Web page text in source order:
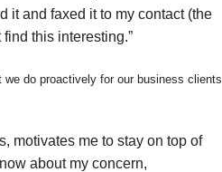
it and faxed it to my contact (the
this interesting.”
do proactively for our business clients
motivates me to stay on top of
about my concern,